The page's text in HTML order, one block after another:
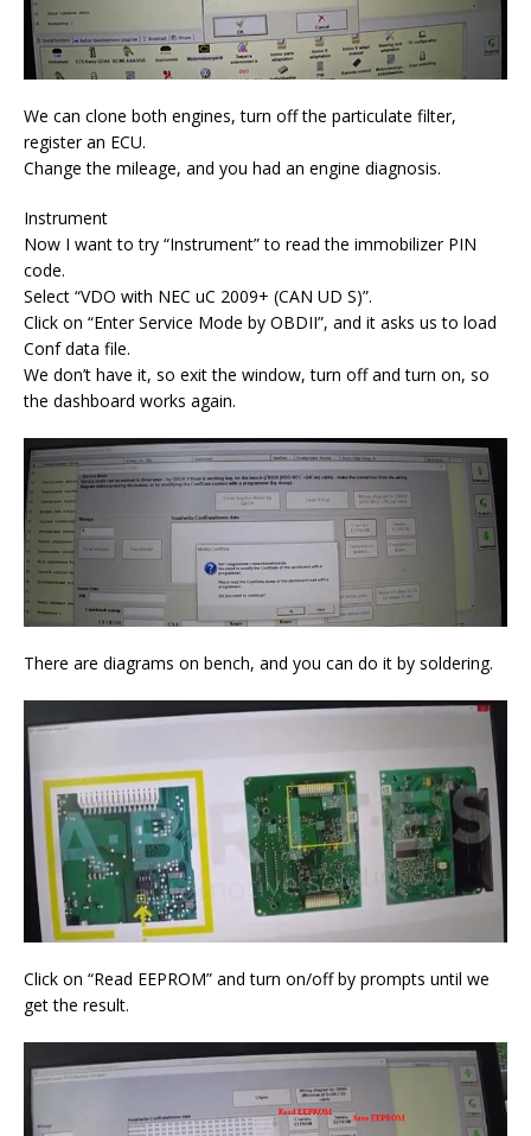
We can clone both engines, turn off the particulate filter,
register an ECU.
Change the mileage, and you had an engine diagnosis.
Instrument
Now I want to try “Instrument” to read the immobilizer PIN
code.
Select “VDO with NEC uC 2009+ (CAN UD S)”.
Click on “Enter Service Mode by OBDII”, and it asks us to load
Conf data file.
We don’t have it, so exit the window, turn off and turn on, so
the dashboard works again.
There are diagrams on bench, and you can do it by soldering.
Click on “Read EEPROM” and turn on/off by prompts until we
get the result.